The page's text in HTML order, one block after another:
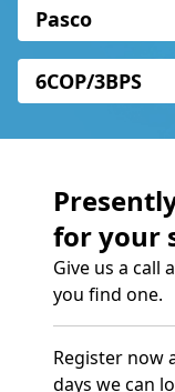
Pasco
6COP/3BPS
for your
Give us a call
you find one.
Register now
days we can